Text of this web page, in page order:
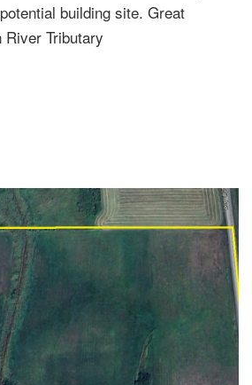
building site. Great
River Tributary